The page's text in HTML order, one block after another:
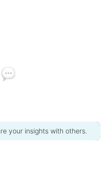
your insights with others.